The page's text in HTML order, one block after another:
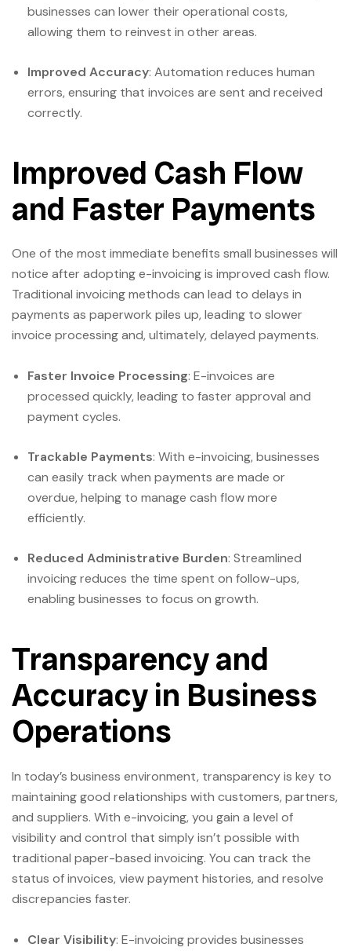
businesses can lower their operational costs,
allowing them to reinvest in other areas.
Improved Accuracy: Automation reduces human
errors, ensuring that invoices are sent and received
correctly.
Improved Cash Flow
and Faster Payments
One of the most immediate benefits small businesses will
notice after adopting e-invoicing is improved cash flow.
Traditional invoicing methods can lead to delays in
payments as paperwork piles up, leading to slower
invoice processing and, ultimately, delayed payments.
Faster Invoice Processing: E-invoices are
processed quickly, leading to faster approval and
payment cycles.
Trackable Payments: With e-invoicing, businesses
can easily track when payments are made or
overdue, helping to manage cash flow more
efficiently.
Reduced Administrative Burden: Streamlined
invoicing reduces the time spent on follow-ups,
enabling businesses to focus on growth.
Transparency and
Accuracy in Business
Operations
In today’s business environment, transparency is key to
maintaining good relationships with customers, partners,
and suppliers. With e-invoicing, you gain a level of
visibility and control that simply isn’t possible with
traditional paper-based invoicing. You can track the
status of invoices, view payment histories, and resolve
discrepancies faster.
Clear Visibility: E-invoicing provides businesses